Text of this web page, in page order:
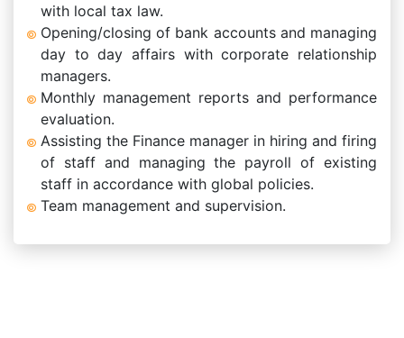
with local tax law.
Opening/closing of bank accounts and managing
day to day affairs with corporate relationship
managers.
Monthly management reports and performance
evaluation.
Assisting the Finance manager in hiring and firing
of staff and managing the payroll of existing
staff in accordance with global policies.
Team management and supervision.